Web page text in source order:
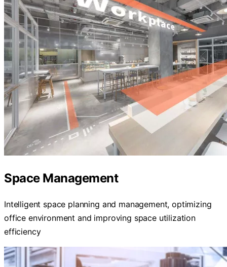
Space Management
Intelligent space planning and management, optimizing
office environment and improving space utilization
efficiency